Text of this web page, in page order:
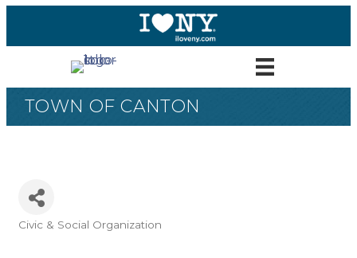
TOWN OF CANTON
Civic & Social Organization